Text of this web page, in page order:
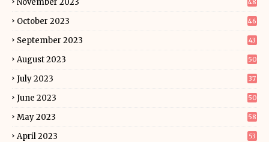
November 2023 48
October 2023 46
September 2023 43
August 2023 50
July 2023 37
June 2023 50
May 2023 58
April 2023 53